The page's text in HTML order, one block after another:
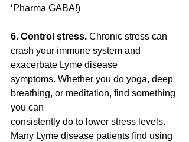
‘Pharma GABA!)
6. Control stress. Chronic stress can
crash your immune system and
exacerbate Lyme disease
symptoms. Whether you do yoga, deep
breathing, or meditation, find something
you can
consistently do to lower stress levels.
Many Lyme disease patients find using